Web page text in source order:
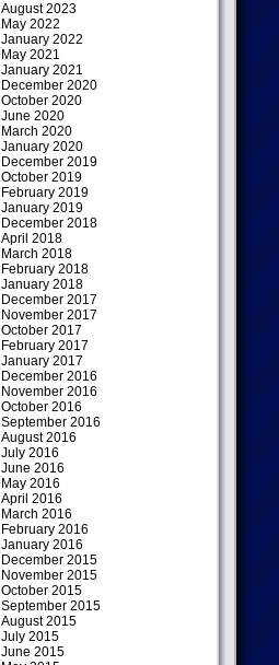
August 2023
May 2022
January 2022
May 2021
January 2021
December 2020
October 2020
June 2020
March 2020
January 2020
December 2019
October 2019
February 2019
January 2019
December 2018
April 2018
March 2018
February 2018
January 2018
December 2017
November 2017
October 2017
February 2017
January 2017
December 2016
November 2016
October 2016
September 2016
August 2016
July 2016
June 2016
May 2016
April 2016
March 2016
February 2016
January 2016
December 2015
November 2015
October 2015
September 2015
August 2015
July 2015
June 2015